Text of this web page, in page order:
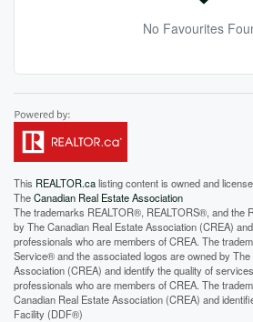
No Favourites
This REALTOR.calisting content is owned and
TheCanadian Real Estate Association
The trademarks REALTOR®, REALTORS®, and the
by The Canadian Real Estate Association (CREA)
professionals who are members of CREA. The
Service® and the associated logos are owned by
Association (CREA) and identify the quality of
professionals who are members of CREA. The
Canadian Real Estate Association (CREA) and
Facility (DDF®)